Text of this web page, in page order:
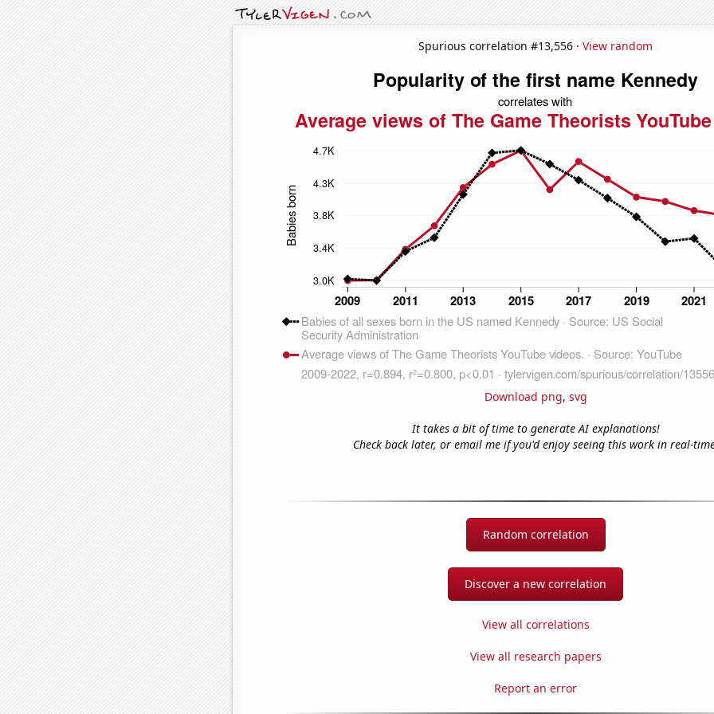
Spurious correlation #13,556 · View random
Download png, svg
It takes a bit of time to generate AI explanations!
Check back later, or email me if you'd enjoy seeing this work in real-
Random correlation
Discover a new correlation
View all correlations
View all research papers
Report an error